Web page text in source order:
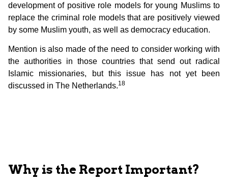
development of positive role models for young Muslims to
replace the criminal role models that are positively viewed
by some Muslim youth, as well as democracy education.
Mention is also made of the need to consider working with
the authorities in those countries that send out radical
Islamic missionaries, but this issue has not yet been
discussed in The Netherlands.18
Why is the Report Important?